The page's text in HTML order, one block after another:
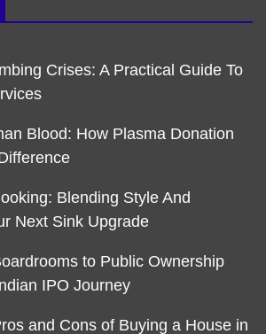
Crises: A Practical Guide To
Blood: How Plasma Donation
Blending Style And
Next Sink Upgrade
to Public Ownership
IPO Journey
and Cons of Buying a House in